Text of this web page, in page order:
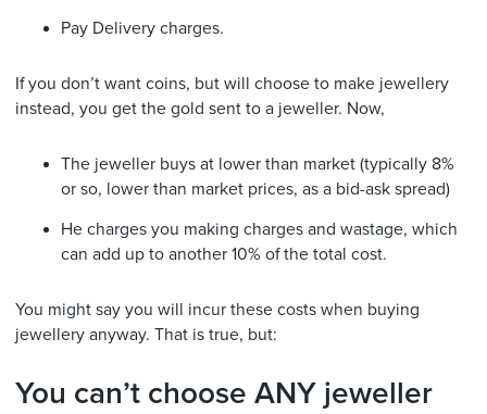
Pay Delivery charges.
If you don’t want coins, but will choose to make jewellery
instead, you get the gold sent to a jeweller. Now,
The jeweller buys at lower than market (typically 8%
or so, lower than market prices, as a bid-ask spread)
He charges you making charges and wastage, which
can add up to another 10% of the total cost.
You might say you will incur these costs when buying
jewellery anyway. That is true, but:
You can’t choose ANY jeweller